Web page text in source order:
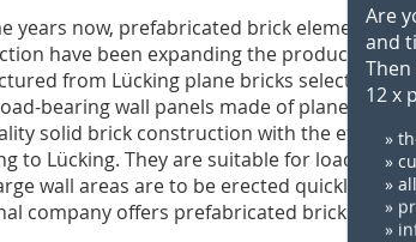
years now, prefabricated brick elements
have been expanding the product range
from Lücking plane bricks selected by
bearing wall panels made of plane
solid brick construction with the
to Lücking. They are suitable for load-
wall areas are to be erected quickly and
company offers prefabricated brick
Are
and
12 x
»
»
»
»
»